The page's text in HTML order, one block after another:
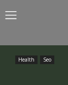
Health Seo